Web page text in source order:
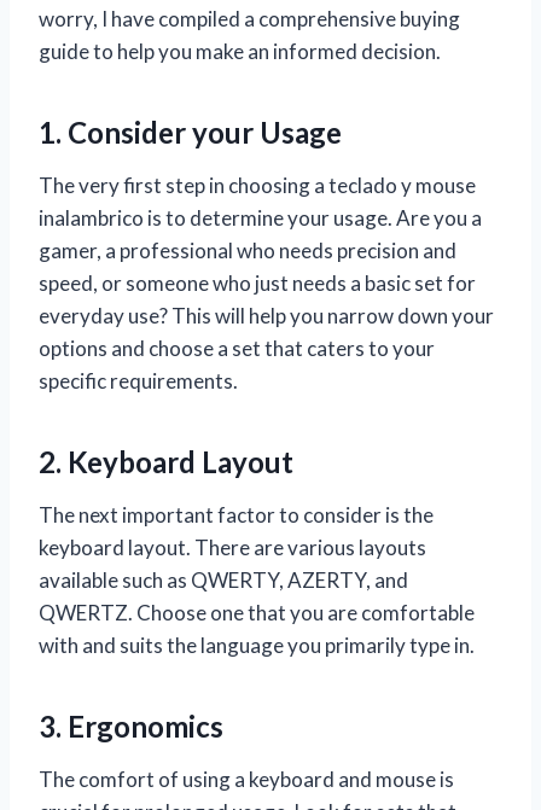
worry, I have compiled a comprehensive buying
guide to help you make an informed decision.
1. Consider your Usage
The very first step in choosing a teclado y mouse
inalambrico is to determine your usage. Are you a
gamer, a professional who needs precision and
speed, or someone who just needs a basic set for
everyday use? This will help you narrow down your
options and choose a set that caters to your
specific requirements.
2. Keyboard Layout
The next important factor to consider is the
keyboard layout. There are various layouts
available such as QWERTY, AZERTY, and
QWERTZ. Choose one that you are comfortable
with and suits the language you primarily type in.
3. Ergonomics
The comfort of using a keyboard and mouse is